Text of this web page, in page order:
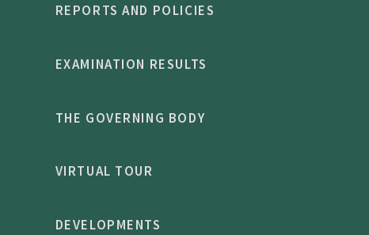
REPORTS AND POLICIES
EXAMINATION RESULTS
THE GOVERNING BODY
VIRTUAL TOUR
DEVELOPMENTS